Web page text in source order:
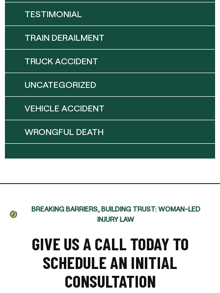
TESTIMONIAL
TRAIN DERAILMENT
TRUCK ACCIDENT
UNCATEGORIZED
VEHICLE ACCIDENT
WRONGFUL DEATH
BREAKING BARRIERS, BUILDING TRUST: WOMAN-LED
INJURY LAW
GIVE US A CALL TODAY TO
SCHEDULE AN INITIAL
CONSULTATION